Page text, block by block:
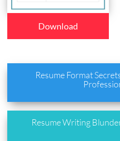
Download
Resume Format
Resume Writing